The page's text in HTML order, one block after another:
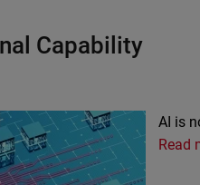
Capability
AI is
Read